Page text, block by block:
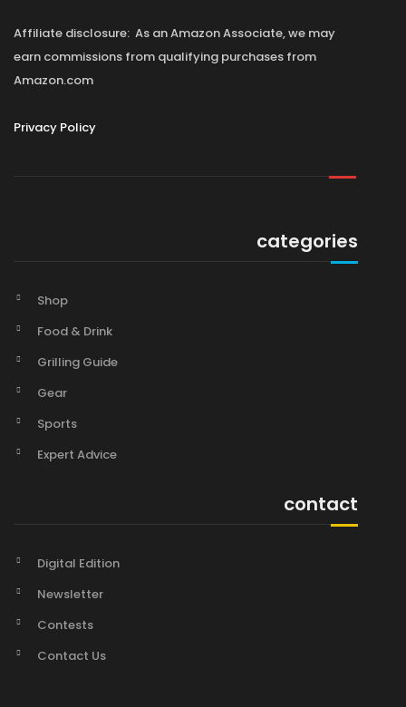
Affiliate disclosure: As an Amazon Associate, we may
earn commissions from qualifying purchases from
Amazon.com
Privacy Policy
categories
Shop
Food & Drink
Grilling Guide
Gear
Sports
Expert Advice
contact
Digital Edition
Newsletter
Contests
Contact Us